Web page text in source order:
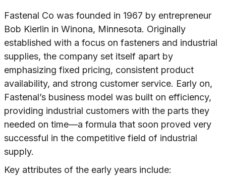
Fastenal Co was founded in 1967 by entrepreneur
Bob Kierlin in Winona, Minnesota. Originally
established with a focus on fasteners and industrial
supplies, the company set itself apart by
emphasizing fixed pricing, consistent product
availability, and strong customer service. Early on,
Fastenal’s business model was built on efficiency,
providing industrial customers with the parts they
needed on time—a formula that soon proved very
successful in the competitive field of industrial
supply.
Key attributes of the early years include: